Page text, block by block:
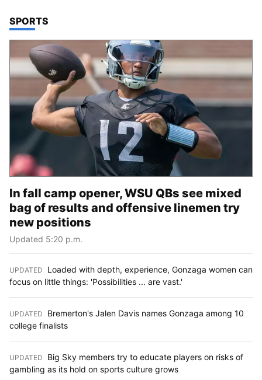
TOP STORIES IN
SPORTS
In fall camp opener, WSU QBs see mixed
bag of results and offensive linemen try
new positions
Updated 5:20 p.m.
UPDATED
Loaded with depth, experience, Gonzaga women can
focus on little things: 'Possibilities ... are vast.'
UPDATED
Bremerton's Jalen Davis names Gonzaga among 10
college finalists
UPDATED
Big Sky members try to educate players on risks of
gambling as its hold on sports culture grows